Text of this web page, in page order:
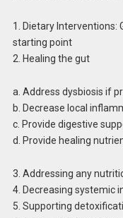
1. Dietary Interventions:
starting point
2. Healing the gut
a. Address dysbiosis if
b. Decrease local
c. Provide digestive
d. Provide healing
3. Addressing any
4. Decreasing systemic
5. Supporting